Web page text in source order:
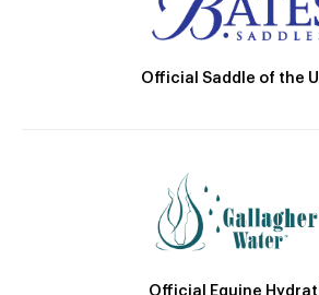
Official Saddle of the